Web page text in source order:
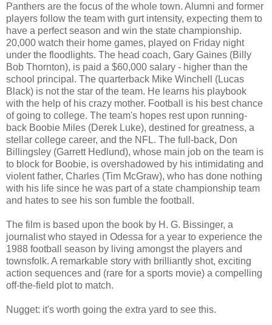
Panthers are the focus of the whole town. Alumni and former
players follow the team with gurt intensity, expecting them to
have a perfect season and win the state championship.
20,000 watch their home games, played on Friday night
under the floodlights. The head coach, Gary Gaines (Billy
Bob Thornton), is paid a $60,000 salary - higher than the
school principal. The quarterback Mike Winchell (Lucas
Black) is not the star of the team. He learns his playbook
with the help of his crazy mother. Football is his best chance
of going to college. The team's hopes rest upon running-
back Boobie Miles (Derek Luke), destined for greatness, a
stellar college career, and the NFL. The full-back, Don
Billingsley (Garrett Hedlund), whose main job on the team is
to block for Boobie, is overshadowed by his intimidating and
violent father, Charles (Tim McGraw), who has done nothing
with his life since he was part of a state championship team
and hates to see his son fumble the football.
The film is based upon the book by H. G. Bissinger, a
journalist who stayed in Odessa for a year to experience the
1988 football season by living amongst the players and
townsfolk. A remarkable story with brilliantly shot, exciting
action sequences and (rare for a sports movie) a compelling
off-the-field plot to match.
Nugget: it's worth going the extra yard to see this.